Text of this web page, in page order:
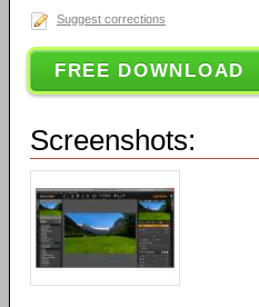
Suggest corrections
FREE DOWNLOAD
Screenshots: